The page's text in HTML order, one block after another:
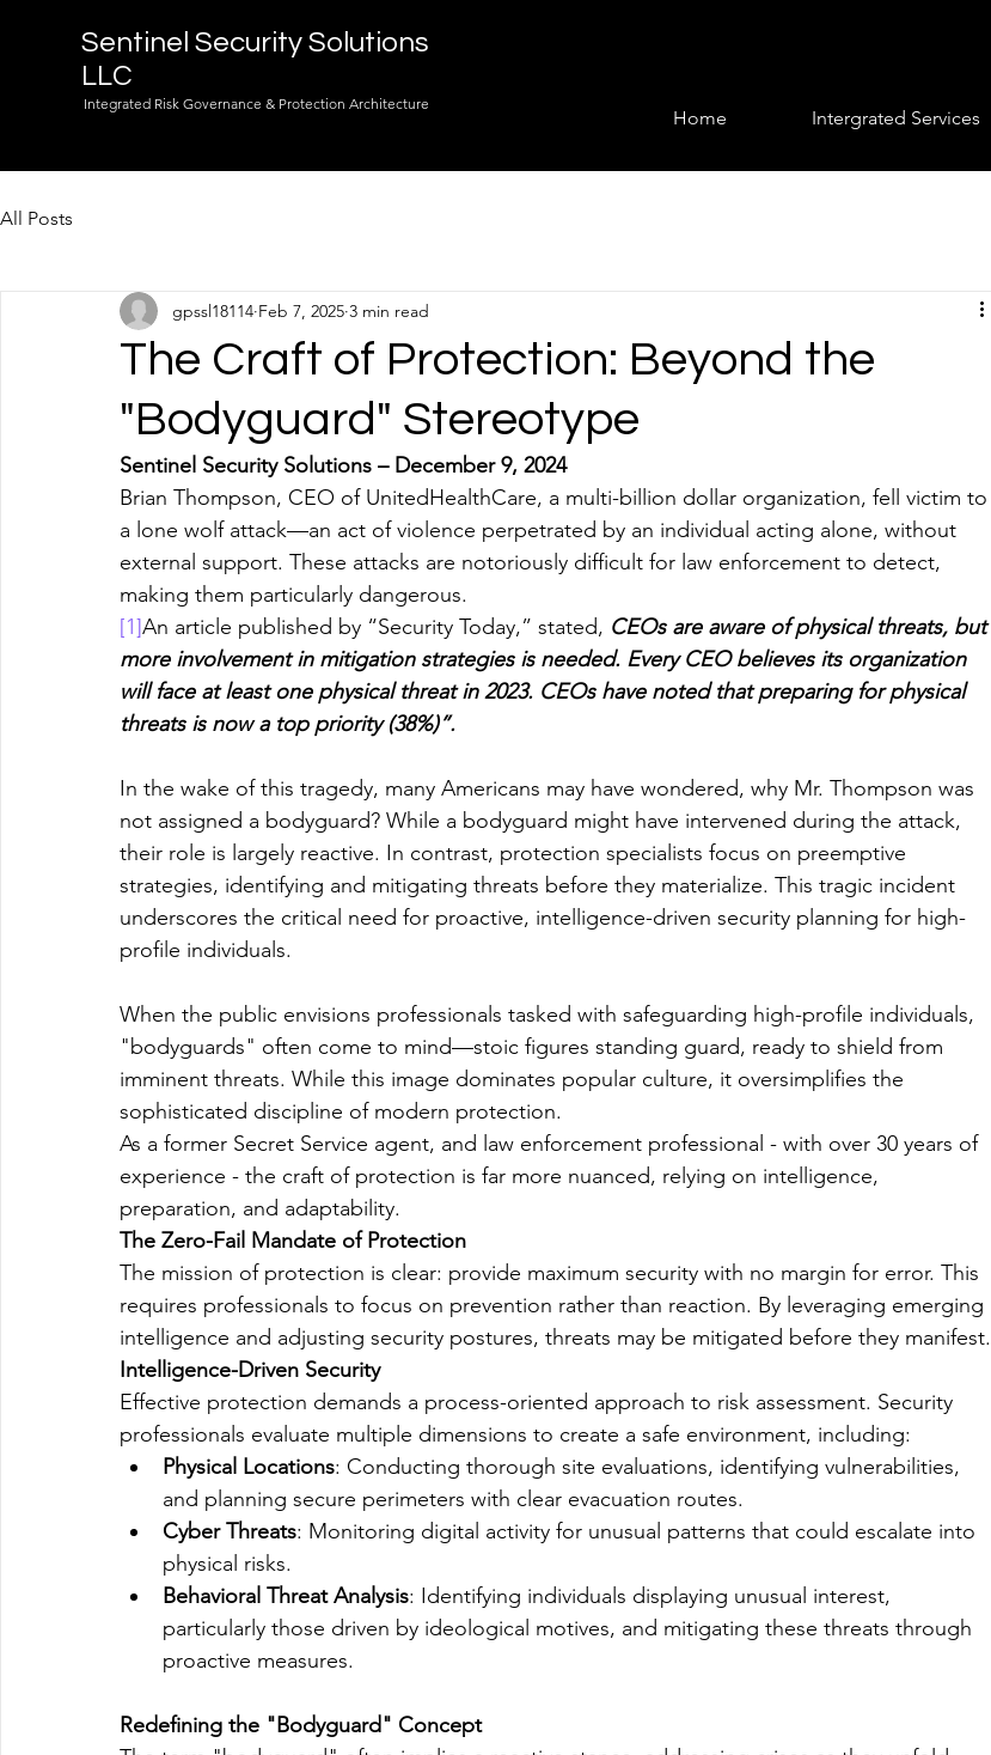
Sentinel Security Solutions
LLC
Integrated Risk Governance & Protection Architecture
Home Intergrated Services
All Posts
The Craft of Protection: Beyond the
"Bodyguard" Stereotype
gpssl18114 Feb 7, 2025 3 min read
Sentinel Security Solutions – December 9, 2024
Brian Thompson, CEO of UnitedHealthCare, a multi-billion dollar organization, fell victim to
a lone wolf attack—an act of violence perpetrated by an individual acting alone, without
external support. These attacks are notoriously difficult for law enforcement to detect,
making them particularly dangerous.
[1]An article published by “Security Today,” stated, CEOs are aware of physical threats, but
more involvement in mitigation strategies is needed. Every CEO believes its organization
will face at least one physical threat in 2023. CEOs have noted that preparing for physical
threats is now a top priority (38%)”.
In the wake of this tragedy, many Americans may have wondered, why Mr. Thompson was
not assigned a bodyguard? While a bodyguard might have intervened during the attack,
their role is largely reactive. In contrast, protection specialists focus on preemptive
strategies, identifying and mitigating threats before they materialize. This tragic incident
underscores the critical need for proactive, intelligence-driven security planning for high-
profile individuals.
When the public envisions professionals tasked with safeguarding high-profile individuals,
"bodyguards" often come to mind—stoic figures standing guard, ready to shield from
imminent threats. While this image dominates popular culture, it oversimplifies the
sophisticated discipline of modern protection.
As a former Secret Service agent, and law enforcement professional - with over 30 years of
experience - the craft of protection is far more nuanced, relying on intelligence,
preparation, and adaptability.
The Zero-Fail Mandate of Protection
The mission of protection is clear: provide maximum security with no margin for error. This
requires professionals to focus on prevention rather than reaction. By leveraging emerging
intelligence and adjusting security postures, threats may be mitigated before they manifest.
Intelligence-Driven Security
Effective protection demands a process-oriented approach to risk assessment. Security
professionals evaluate multiple dimensions to create a safe environment, including:
Physical Locations: Conducting thorough site evaluations, identifying vulnerabilities,
and planning secure perimeters with clear evacuation routes.
Cyber Threats: Monitoring digital activity for unusual patterns that could escalate into
physical risks.
Behavioral Threat Analysis: Identifying individuals displaying unusual interest,
particularly those driven by ideological motives, and mitigating these threats through
proactive measures.
Redefining the "Bodyguard" Concept